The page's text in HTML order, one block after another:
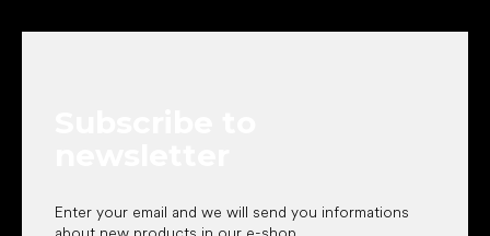
Enter your email and we will send you informations
about new products in our e-shop.